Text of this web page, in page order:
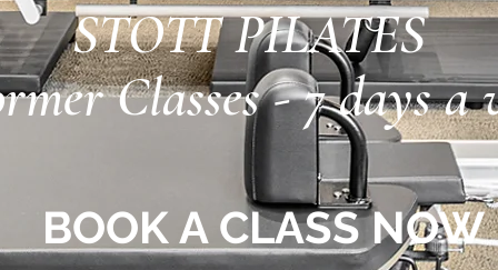
STOTT PILATES
Classes - 7 days a
BOOK A CLASS NOW